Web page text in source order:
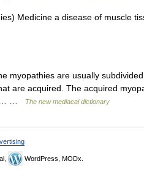
Medicine a disease of muscle
myopathies are usually
are acquired. The acquired
…
The new mediacal dictionary
WordPress, MODx.